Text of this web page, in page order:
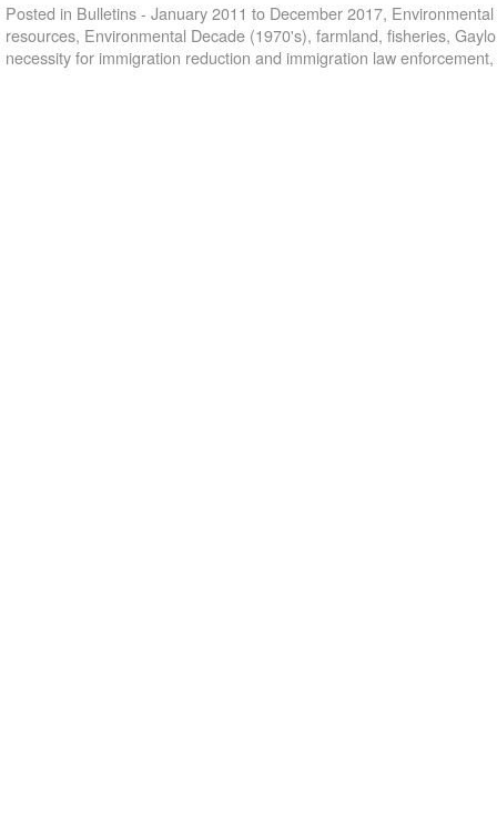
Posted in Bulletins - January 2011 to December 2017,
resources, Environmental Decade (1970's), farmland, fisheries,
necessity for immigration reduction and immigration law enforcement,